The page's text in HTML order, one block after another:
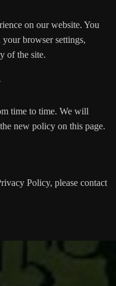
on our website. You
browser settings,
of the site.
time to time. We will
new policy on this page.
Policy, please contact